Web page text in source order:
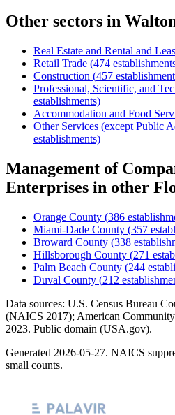
Other sectors in
Real Estate and Rental and
Retail Trade (474
Construction (457
Professional, Scientific, and
establishments)
Accommodation and Food
Other Services (except Public
establishments)
Management of
Enterprises in other
Orange County (386
Miami-Dade County (357
Broward County (338
Hillsborough County (271
Palm Beach County (244
Duval County (212
Data sources: U.S. Census Bureau
(NAICS 2017); American
2023. Public domain (USA.gov).
Generated 2026-05-27. NAICS
small counts.